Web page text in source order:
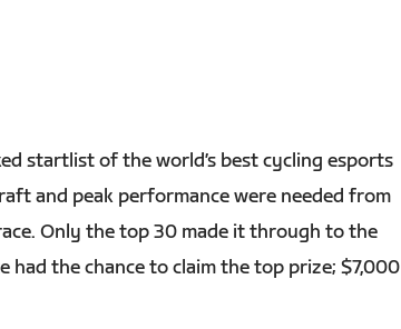
startlist of the world’s best cycling esports
and peak performance were needed from
Only the top 30 made it through to the
had the chance to claim the top prize; $7,000